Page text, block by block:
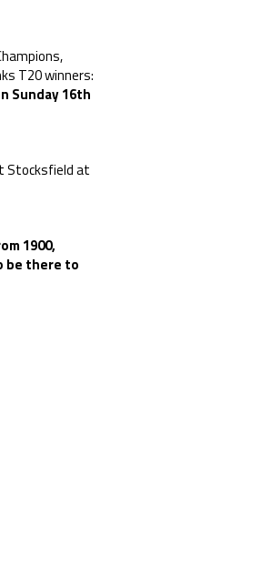
T20 winners:
Sunday 16th
Stocksfield at
1900,
be there to